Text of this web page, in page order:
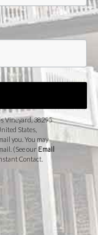
Vineyard, 38295
States,
you. You may
(See our Email
Contact.